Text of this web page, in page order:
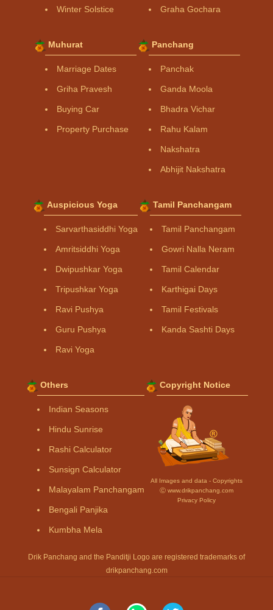
Winter Solstice Graha Gochara
Muhurat
Marriage Dates
Griha Pravesh
Buying Car
Property Purchase
Panchang
Panchak
Ganda Moola
Bhadra Vichar
Rahu Kalam
Nakshatra
Abhijit Nakshatra
Auspicious Yoga
Sarvarthasiddhi Yoga
Amritsiddhi Yoga
Dwipushkar Yoga
Tripushkar Yoga
Ravi Pushya
Guru Pushya
Ravi Yoga
Tamil Panchangam
Tamil Panchangam
Gowri Nalla Neram
Tamil Calendar
Karthigai Days
Tamil Festivals
Kanda Sashti Days
Others
Indian Seasons
Hindu Sunrise
Rashi Calculator
Sunsign Calculator
Malayalam Panchangam
Bengali Panjika
Kumbha Mela
Copyright Notice
All Images and data - Copyrights
Ⓒ www.drikpanchang.com
Privacy Policy
Drik Panchang and the Panditji Logo are registered trademarks of
drikpanchang.com